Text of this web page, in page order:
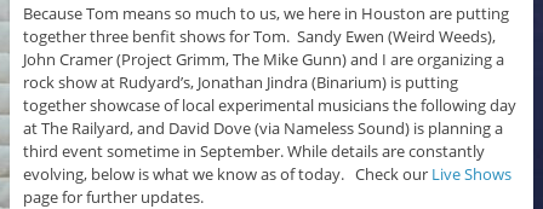
Because Tom means so much to us, we here in Houston are putting
together three benfit shows for Tom. Sandy Ewen (Weird Weeds),
John Cramer (Project Grimm, The Mike Gunn) and I are organizing a
rock show at Rudyard’s, Jonathan Jindra (Binarium) is putting
together showcase of local experimental musicians the following day
at The Railyard, and David Dove (via Nameless Sound) is planning a
third event sometime in September. While details are constantly
evolving, below is what we know as of today. Check our Live Shows
page for further updates.